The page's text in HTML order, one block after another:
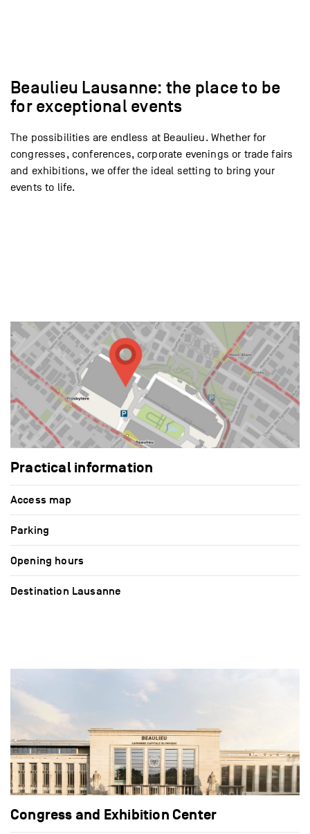
Beaulieu Lausanne: the place to be
for exceptional events
The possibilities are endless at Beaulieu. Whether for
congresses, conferences, corporate evenings or trade fairs
and exhibitions, we offer the ideal setting to bring your
events to life.
Practical information
Access map
Parking
Opening hours
Destination Lausanne
Congress and Exhibition Center